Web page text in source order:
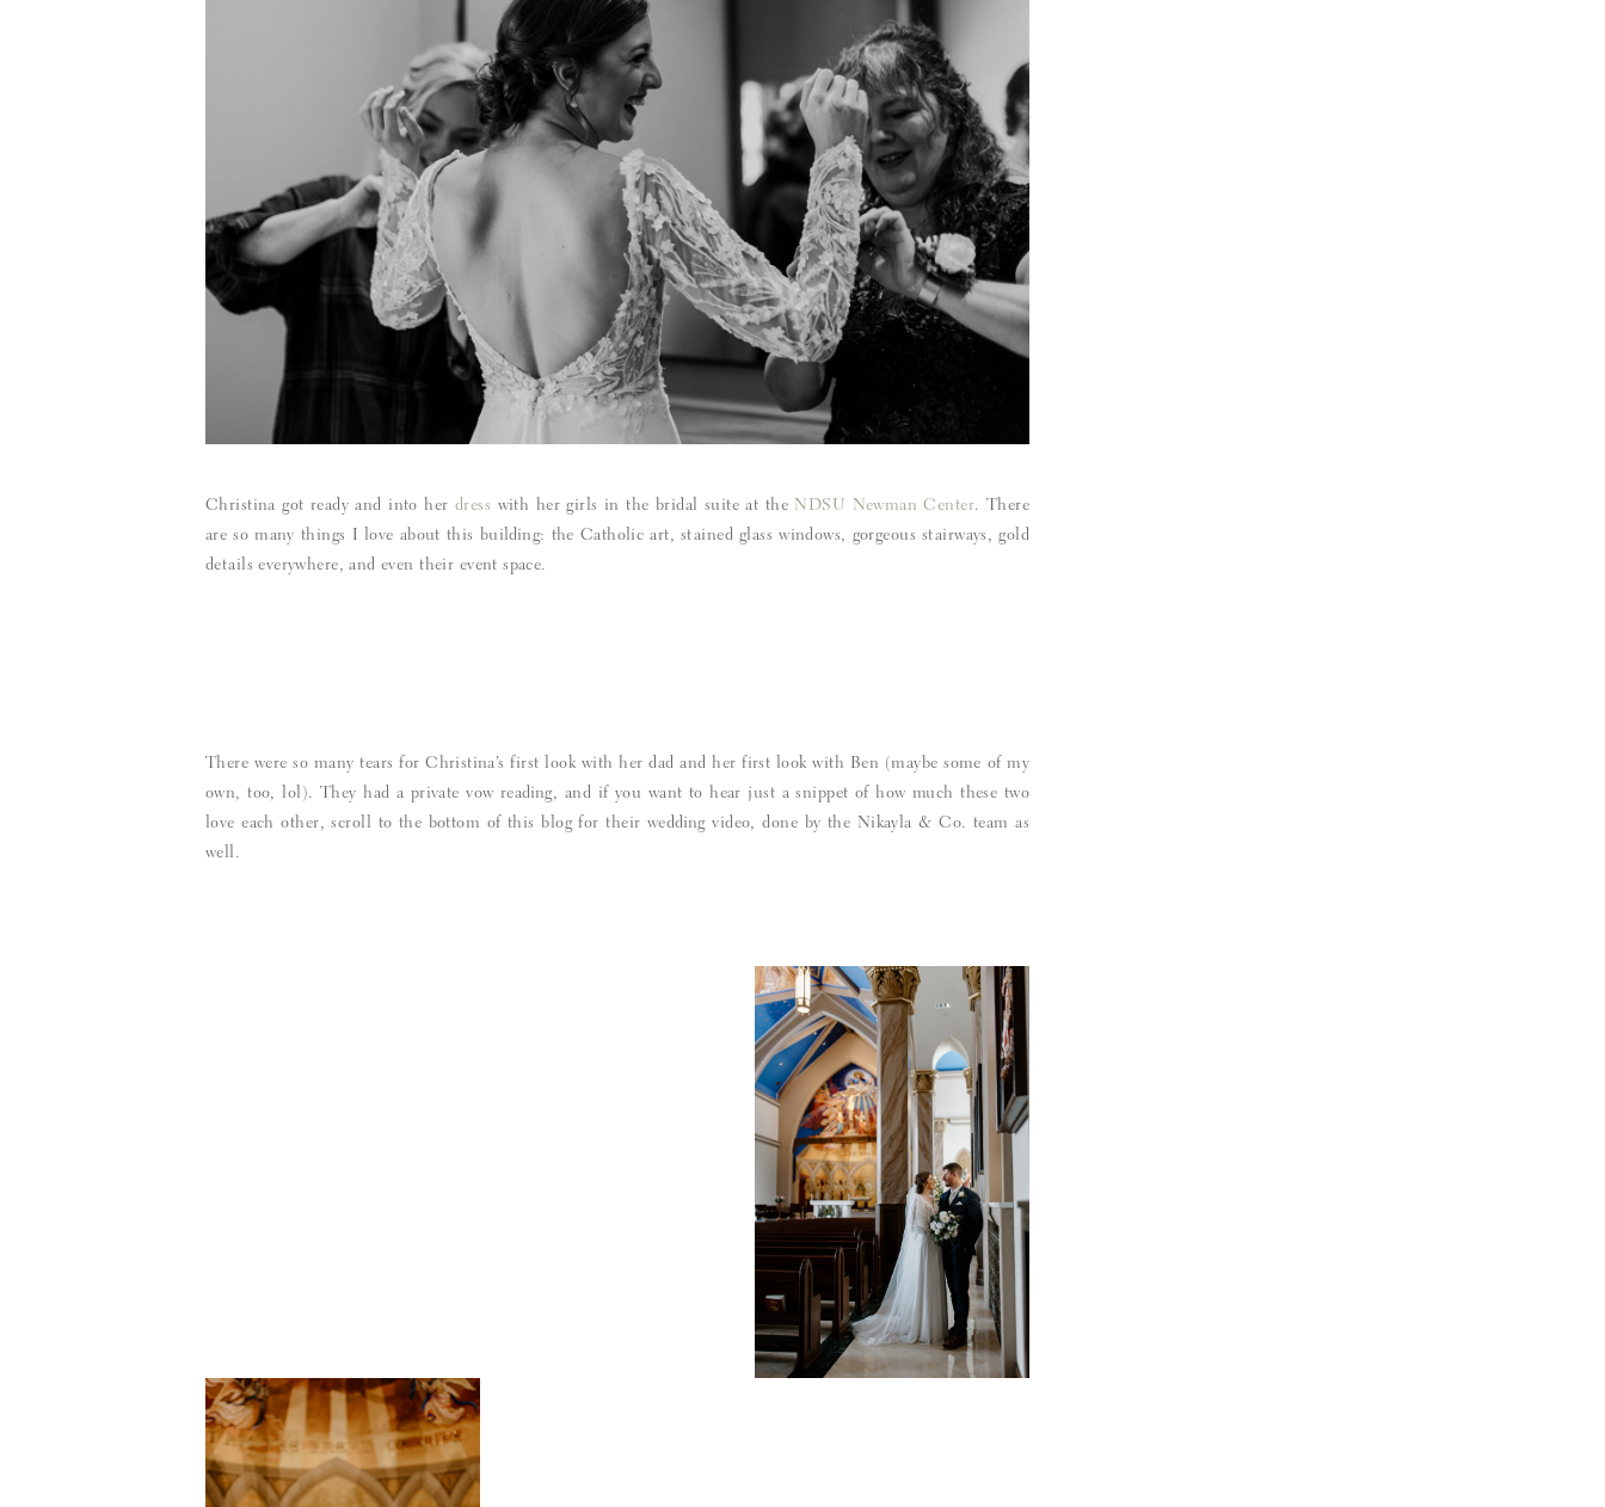
Christina got ready and into her dress with her girls in the bridal suite at the NDSU Newman Center. There
are so many things I love about this building: the Catholic art, stained glass windows, gorgeous stairways, gold
details everywhere, and even their event space.
There were so many tears for Christina’s first look with her dad and her first look with Ben (maybe some of my
own, too, lol). They had a private vow reading, and if you want to hear just a snippet of how much these two
love each other, scroll to the bottom of this blog for their wedding video, done by the Nikayla & Co. team as
well.